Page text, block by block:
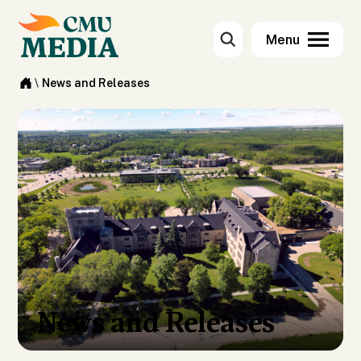
\ News and Releases
News and Releases